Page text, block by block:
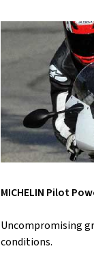
MICHELIN Pilot
Uncompromising
conditions.